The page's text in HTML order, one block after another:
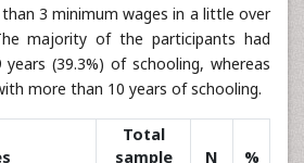
3 minimum wages in a little over
majority of the participants had
(39.3%) of schooling, whereas
more than 10 years of schooling.
Total
sample
N %